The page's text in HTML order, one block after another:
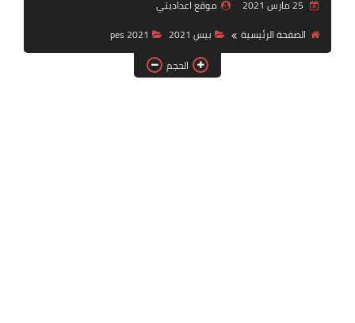
بلايستيشن PS2موقع اعداديتي
الصفحة الرئيسية
بيس 2021
pes 2021
الحجم